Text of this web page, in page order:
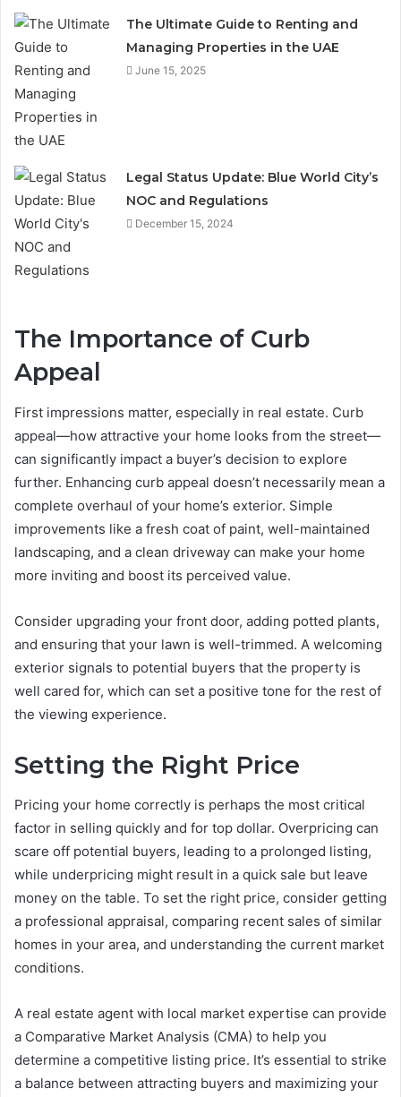
The Ultimate Guide to Renting and
Managing Properties in the UAE
June 15, 2025
Legal Status Update: Blue World City’s
NOC and Regulations
December 15, 2024
The Importance of Curb
Appeal
First impressions matter, especially in real estate. Curb
appeal—how attractive your home looks from the street—
can significantly impact a buyer’s decision to explore
further. Enhancing curb appeal doesn’t necessarily mean a
complete overhaul of your home’s exterior. Simple
improvements like a fresh coat of paint, well-maintained
landscaping, and a clean driveway can make your home
more inviting and boost its perceived value.
Consider upgrading your front door, adding potted plants,
and ensuring that your lawn is well-trimmed. A welcoming
exterior signals to potential buyers that the property is
well cared for, which can set a positive tone for the rest of
the viewing experience.
Setting the Right Price
Pricing your home correctly is perhaps the most critical
factor in selling quickly and for top dollar. Overpricing can
scare off potential buyers, leading to a prolonged listing,
while underpricing might result in a quick sale but leave
money on the table. To set the right price, consider getting
a professional appraisal, comparing recent sales of similar
homes in your area, and understanding the current market
conditions.
A real estate agent with local market expertise can provide
a Comparative Market Analysis (CMA) to help you
determine a competitive listing price. It’s essential to strike
a balance between attracting buyers and maximizing your